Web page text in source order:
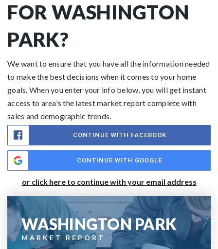
FOR WASHINGTON
PARK?
We want to ensure that you have all the information needed
to make the best decisions when it comes to your home
goals. When you enter your info below, you will get instant
access to area's the latest market report complete with
sales and demographic trends.
CONTINUE WITH FACEBOOK
CONTINUE WITH GOOGLE
or click here to continue with your email address
WASHINGTON PARK
MARKET REPORT